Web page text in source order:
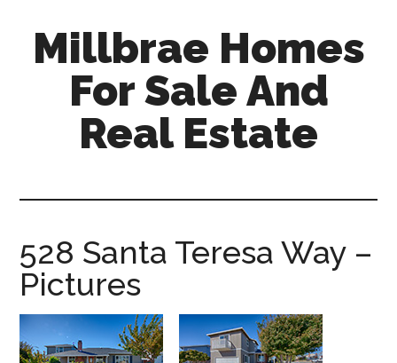
primaryMillbrae Homes
For Sale And
Real Estate
and-
real-
528 Santa Teresa Way –
Pictures